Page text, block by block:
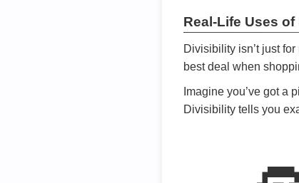
Real-Life Uses
Divisibility isn’t just
best deal when
Imagine you’ve got a
Divisibility tells you